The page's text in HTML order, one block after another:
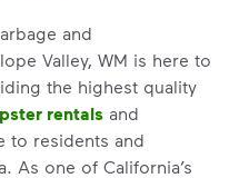
and
Valley, WM is here to
the highest quality
rentals and
to residents and
As one of California’s